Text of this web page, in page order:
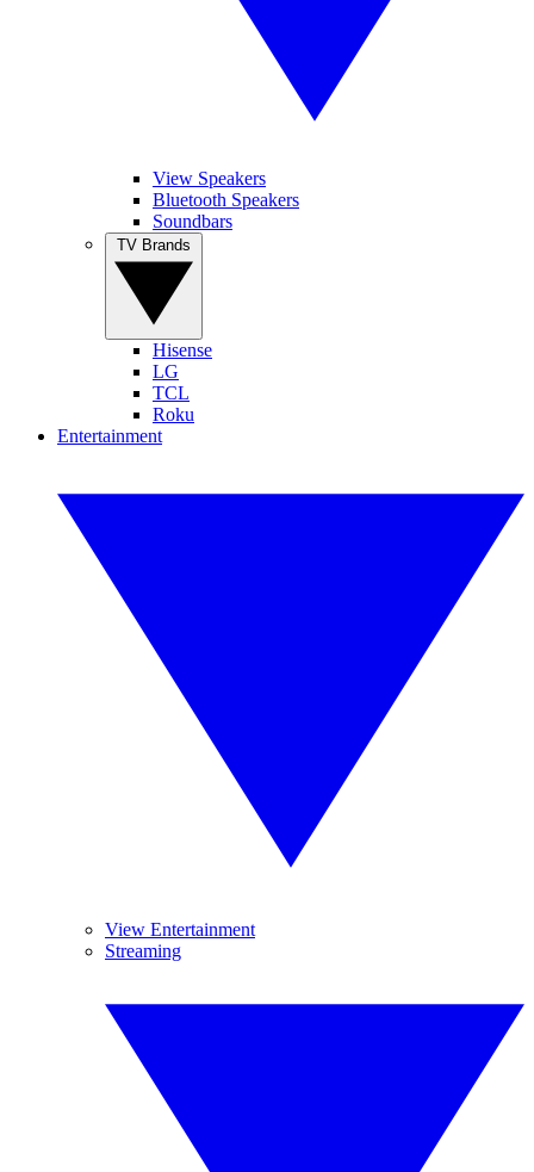
View Speakers
Bluetooth Speakers
Soundbars
Hisense
LG
TCL
Roku
Entertainment
View Entertainment
Streaming